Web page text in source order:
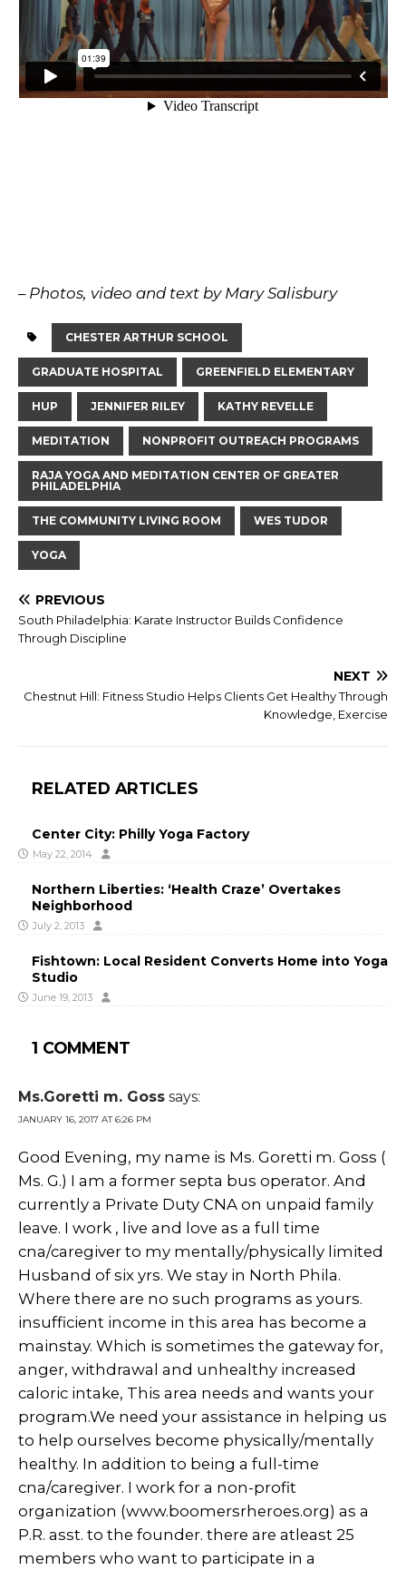
– Photos, video and text by Mary Salisbury
CHESTER ARTHUR SCHOOL
GRADUATE HOSPITAL GREENFIELD ELEMENTARY
HUP JENNIFER RILEY KATHY REVELLE
MEDITATION NONPROFIT OUTREACH PROGRAMS
RAJA YOGA AND MEDITATION CENTER OF GREATER
PHILADELPHIA
THE COMMUNITY LIVING ROOM WES TUDOR
YOGA
PREVIOUS
South Philadelphia: Karate Instructor Builds Confidence
Through Discipline
NEXT
Chestnut Hill: Fitness Studio Helps Clients Get Healthy Through
Knowledge, Exercise
RELATED ARTICLES
Center City: Philly Yoga Factory
May 22, 2014
Northern Liberties: ‘Health Craze’ Overtakes
Neighborhood
July 2, 2013
Fishtown: Local Resident Converts Home into Yoga
Studio
June 19, 2013
1 COMMENT
Ms.Goretti m. Goss says:
JANUARY 16, 2017 AT 6:26 PM
Good Evening, my name is Ms. Goretti m. Goss (
Ms. G.) I am a former septa bus operator. And
currently a Private Duty CNA on unpaid family
leave. I work , live and love as a full time
cna/caregiver to my mentally/physically limited
Husband of six yrs. We stay in North Phila.
Where there are no such programs as yours.
insufficient income in this area has become a
mainstay. Which is sometimes the gateway for,
anger, withdrawal and unhealthy increased
caloric intake, This area needs and wants your
program.We need your assistance in helping us
to help ourselves become physically/mentally
healthy. In addition to being a full-time
cna/caregiver. I work for a non-profit
organization (www.boomersrheroes.org) as a
P.R. asst. to the founder. there are atleast 25
members who want to participate in a